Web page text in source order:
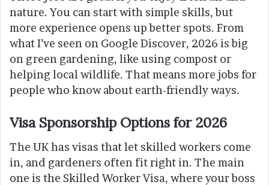
nature. You can start with simple skills, but
more experience opens up better spots. From
what I’ve seen on Google Discover, 2026 is big
on green gardening, like using compost or
helping local wildlife. That means more jobs for
people who know about earth-friendly ways.
Visa Sponsorship Options for 2026
The UK has visas that let skilled workers come
in, and gardeners often fit right in. The main
one is the Skilled Worker Visa, where your boss